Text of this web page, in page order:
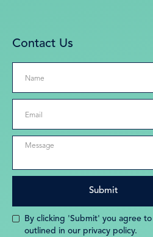
Contact Us
By clicking 'Submit' you agree
outlined in our privacy policy.